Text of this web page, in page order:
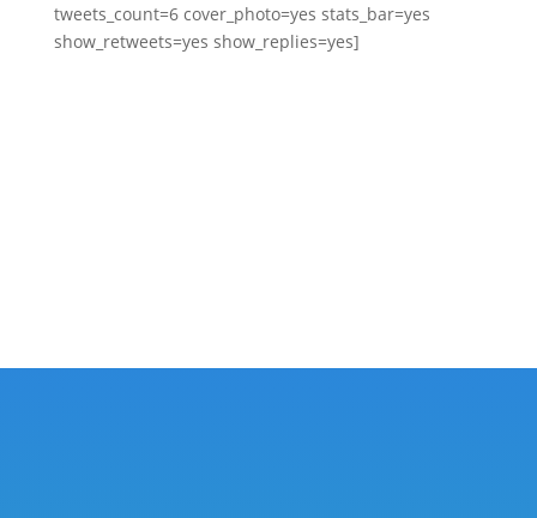
tweets_count=6 cover_photo=yes stats_bar=yes
show_retweets=yes show_replies=yes]